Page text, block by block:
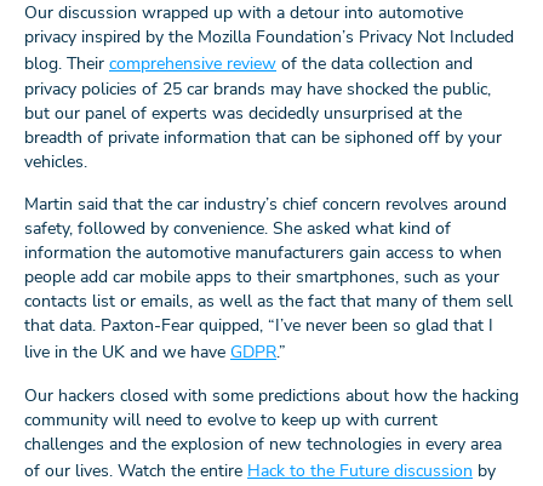
Our discussion wrapped up with a detour into automotive
privacy inspired by the Mozilla Foundation’s Privacy Not Included
blog. Their comprehensive review of the data collection and
privacy policies of 25 car brands may have shocked the public,
but our panel of experts was decidedly unsurprised at the
breadth of private information that can be siphoned off by your
vehicles.
Martin said that the car industry’s chief concern revolves around
safety, followed by convenience. She asked what kind of
information the automotive manufacturers gain access to when
people add car mobile apps to their smartphones, such as your
contacts list or emails, as well as the fact that many of them sell
that data. Paxton-Fear quipped, “I’ve never been so glad that I
live in the UK and we have GDPR.”
Our hackers closed with some predictions about how the hacking
community will need to evolve to keep up with current
challenges and the explosion of new technologies in every area
of our lives. Watch the entire Hack to the Future discussion by